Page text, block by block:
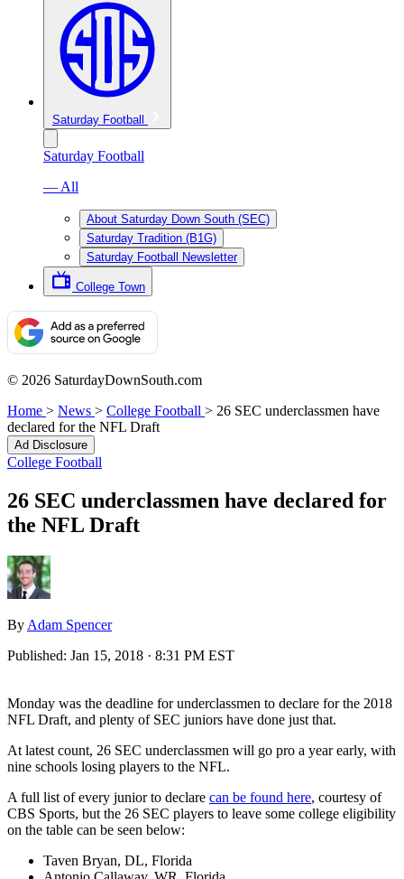
Saturday Football
Saturday Football
— All
About Saturday Down South (SEC)
Saturday Tradition (B1G)
Saturday Football Newsletter
College Town
© 2026 SaturdayDownSouth.com
Home > News > College Football > 26 SEC underclassmen have
declared for the NFL Draft
Ad Disclosure
College Football
26 SEC underclassmen have declared for
the NFL Draft
By Adam Spencer
Published: Jan 15, 2018 · 8:31 PM EST
Monday was the deadline for underclassmen to declare for the 2018
NFL Draft, and plenty of SEC juniors have done just that.
At latest count, 26 SEC underclassmen will go pro a year early, with
nine schools losing players to the NFL.
A full list of every junior to declare can be found here, courtesy of
CBS Sports, but the 26 SEC players to leave some college eligibility
on the table can be seen below:
Taven Bryan, DL, Florida